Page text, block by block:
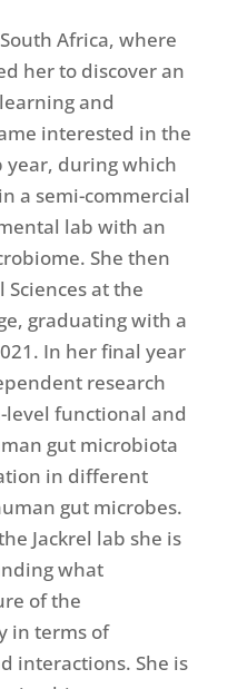
Africa, where
her to discover an
and
interested in the
year, during which
a semi-commercial
lab with an
She then
at the
graduating with a
In her final year
research
level functional and
gut microbiota
in different
gut microbes.
Jackrel lab she is
what
of the
in terms of
interactions. She is